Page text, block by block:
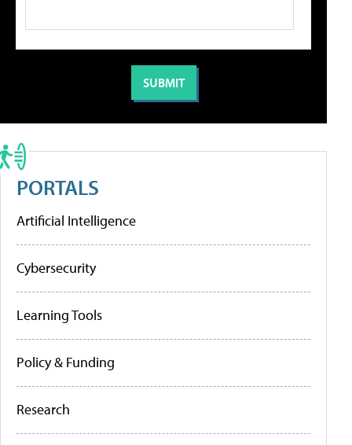
PORTALS
Artificial Intelligence
Cybersecurity
Learning Tools
Policy & Funding
Research